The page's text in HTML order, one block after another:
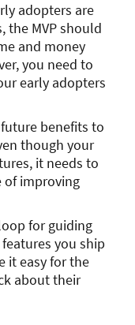
adopters are
the MVP should
and money
you need to
early adopters
benefits to
though your
it needs to
of improving
for guiding
you ship
it easy for the
about their